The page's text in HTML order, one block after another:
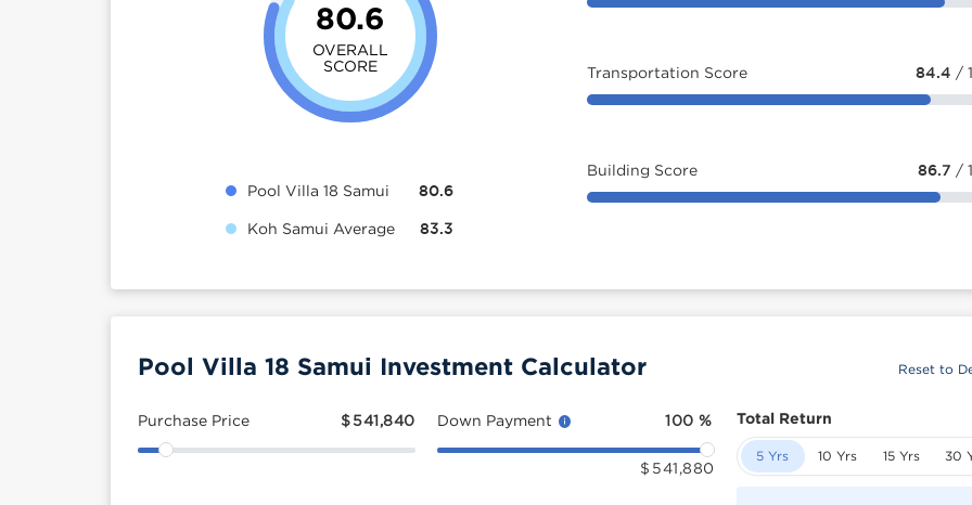
80.6
OVERALL
SCORE
Pool Villa 18 Samui 80.6
Koh Samui Average 83.3
Transportation Score 84.4 /
Building Score 86.7 /
Pool Villa 18 Samui Investment Calculator Reset to
Purchase Price $541,840 Down Payment 100 %
$ 541,880
Total Return
5 Yrs 10 Yrs 15 Yrs 30